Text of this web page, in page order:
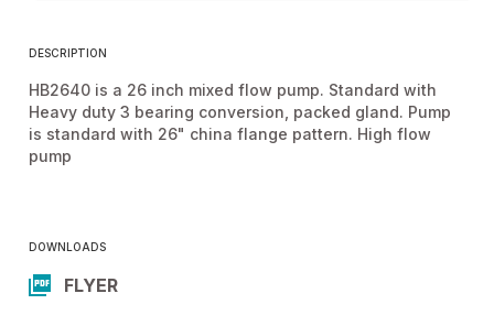
DESCRIPTION
HB2640 is a 26 inch mixed flow pump. Standard with
Heavy duty 3 bearing conversion, packed gland. Pump
is standard with 26" china flange pattern. High flow
pump
DOWNLOADS
FLYER